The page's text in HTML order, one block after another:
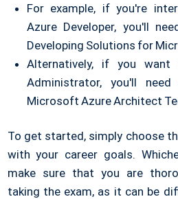
For example, if you're
Azure Developer, you'll
Developing Solutions for
Alternatively, if you
Administrator, you'll
Microsoft Azure Architect
To get started, simply choose
with your career goals.
make sure that you are
taking the exam, as it can be